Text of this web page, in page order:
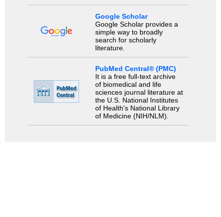
Google Scholar
Google Scholar provides a
simple way to broadly
search for scholarly
literature.
PubMed Central® (PMC)
It is a free full-text archive
of biomedical and life
sciences journal literature at
the U.S. National Institutes
of Health's National Library
of Medicine (NIH/NLM).